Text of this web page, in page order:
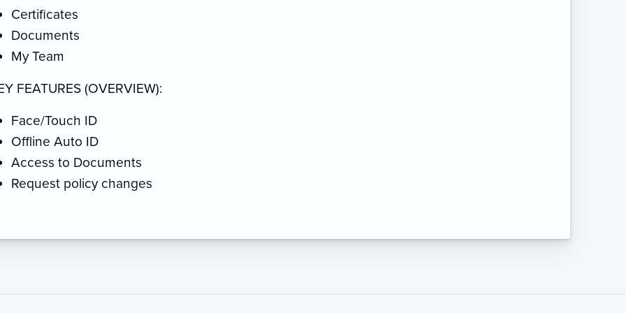
Certificates
Documents
My Team
FEATURES (OVERVIEW):
Face/Touch ID
Offline Auto ID
Access to Documents
Request policy changes